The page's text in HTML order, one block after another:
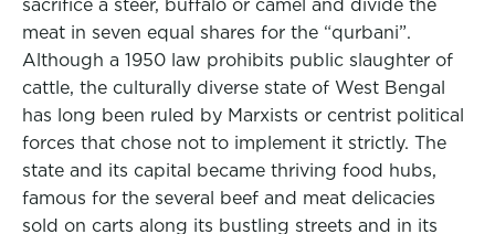
sacrifice a steer, buffalo or camel and divide the
meat in seven equal shares for the “qurbani”.
Although a 1950 law prohibits public slaughter of
cattle, the culturally diverse state of West Bengal
has long been ruled by Marxists or centrist political
forces that chose not to implement it strictly. The
state and its capital became thriving food hubs,
famous for the several beef and meat delicacies
sold on carts along its bustling streets and in its